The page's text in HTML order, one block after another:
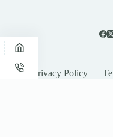
Privacy Policy